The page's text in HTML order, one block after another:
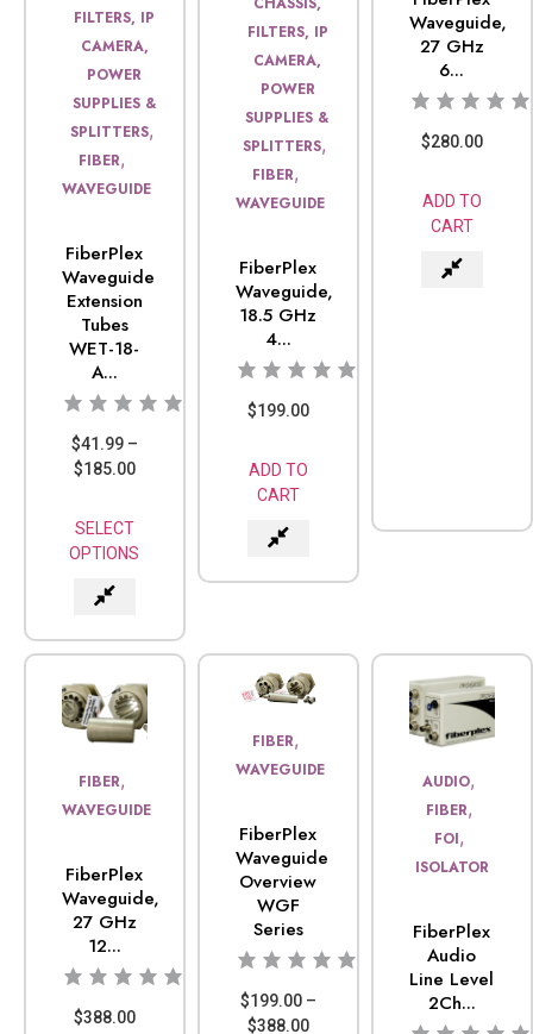
FILTERS, IP
CAMERA,
POWER
SUPPLIES &
SPLITTERS,
FIBER,
WAVEGUIDE
FiberPlex
Waveguide
Extension
Tubes
WET-18-
A...
$41.99 –
$185.00
SELECT
OPTIONS
FILTERS, IP
CAMERA,
POWER
SUPPLIES &
SPLITTERS,
FIBER,
WAVEGUIDE
FiberPlex
Waveguide,
18.5 GHz
4...
$199.00
ADD TO
CART
Waveguide,
27 GHz
6...
$280.00
ADD TO
CART
FIBER,
WAVEGUIDE
FiberPlex
Waveguide,
27 GHz
12...
$388.00
FIBER,
WAVEGUIDE
FiberPlex
Waveguide
Overview
WGF
Series
$199.00 –
$388.00
AUDIO,
FIBER,
FOI,
ISOLATOR
FiberPlex
Audio
Line Level
2Ch...